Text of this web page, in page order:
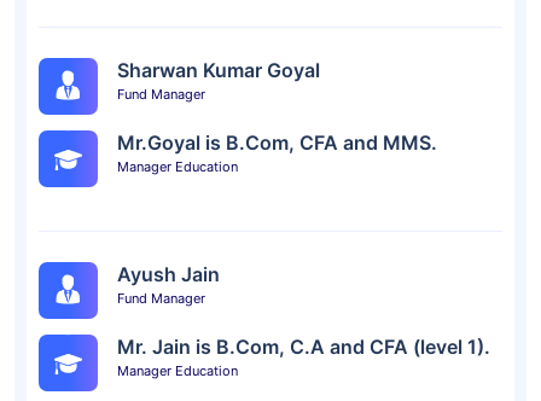
Sharwan Kumar Goyal
Fund Manager
Mr.Goyal is B.Com, CFA and MMS.
Manager Education
Ayush Jain
Fund Manager
Mr. Jain is B.Com, C.A and CFA (level 1).
Manager Education